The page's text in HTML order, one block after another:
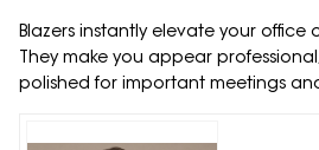
Blazers instantly elevate your office
They make you appear
polished for important meetings